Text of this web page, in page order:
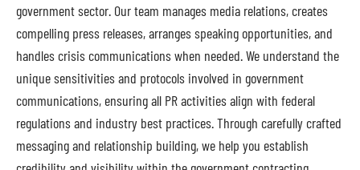
government sector. Our team manages media relations, creates
compelling press releases, arranges speaking opportunities, and
handles crisis communications when needed. We understand the
unique sensitivities and protocols involved in government
communications, ensuring all PR activities align with federal
regulations and industry best practices. Through carefully crafted
messaging and relationship building, we help you establish